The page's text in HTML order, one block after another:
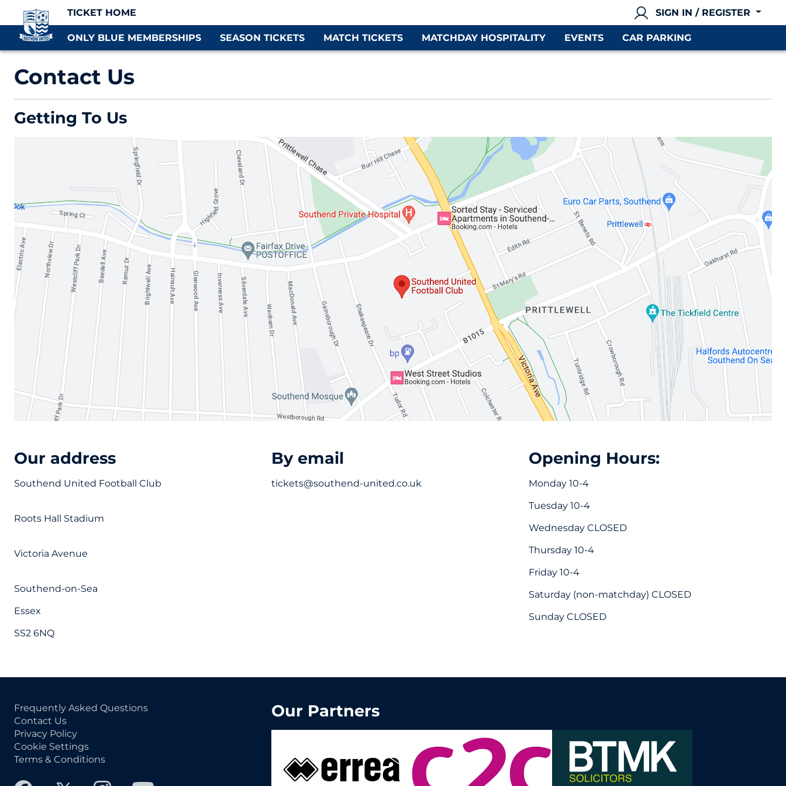
TICKET HOME SIGN IN / REGISTER
ONLY BLUE MEMBERSHIPS SEASON TICKETS MATCH TICKETS MATCHDAY HOSPITALITY EVENTS CAR PARKING
Contact Us
Getting To Us
Our address
Southend United Football Club
Roots Hall Stadium
Victoria Avenue
Southend-on-Sea
Essex
SS2 6NQ
By email
tickets@southend-united.co.uk
Opening Hours:
Monday 10-4
Tuesday 10-4
Wednesday CLOSED
Thursday 10-4
Friday 10-4
Saturday (non-matchday) CLOSED
Sunday CLOSED
Frequently Asked Questions
Contact Us
Privacy Policy
Cookie Settings
Terms & Conditions
Our Partners